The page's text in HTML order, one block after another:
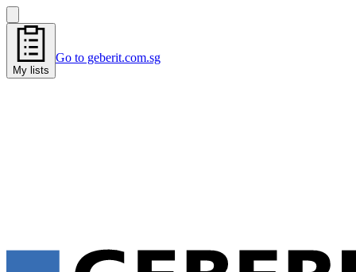
My lists
Go to geberit.com.sg